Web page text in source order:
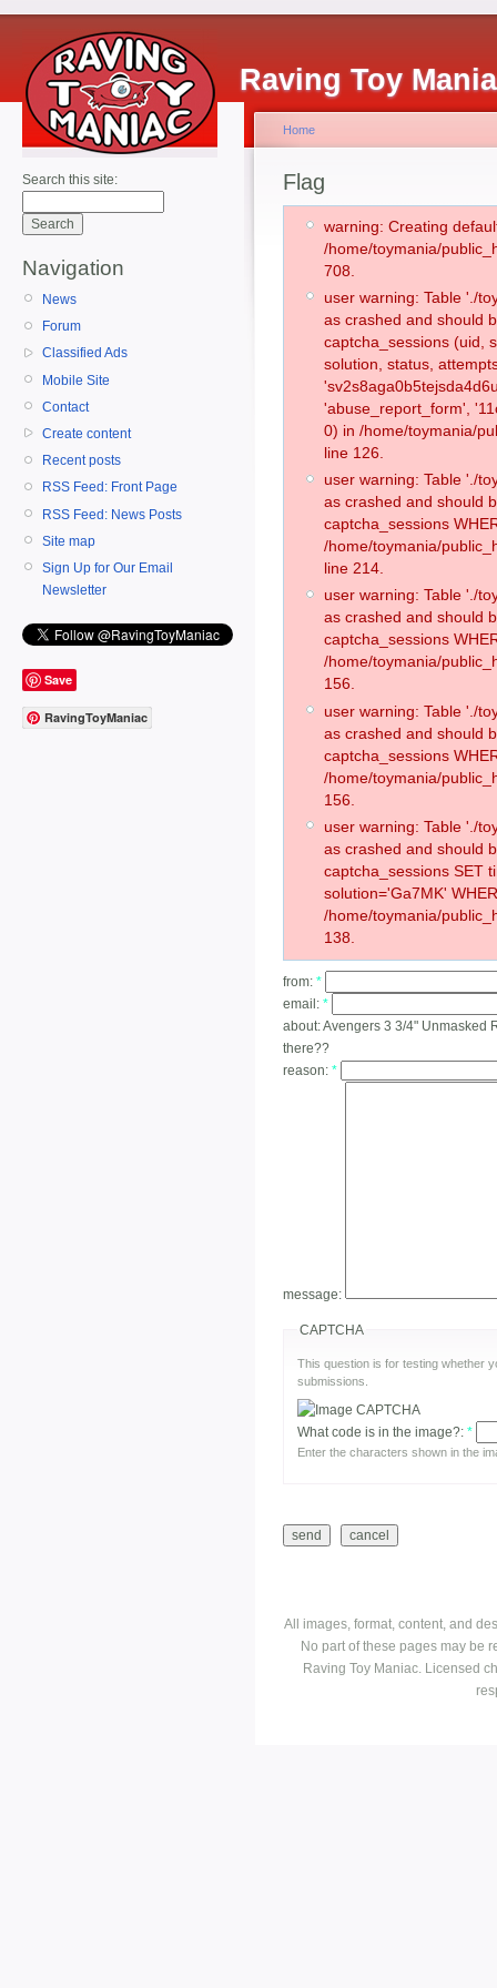
Raving Toy
Search this site:
Navigation
News
Forum
Classified Ads
Mobile Site
Contact
Create content
Recent posts
RSS Feed: Front Page
RSS Feed: News Posts
Site map
Sign Up for Our Email
Newsletter
Save
RavingToyManiac
Home
Flag
warning: Creating
/home/toymania/
708.
user warning: Table './
as crashed and should
captcha_sessions (uid,
solution, status,
'abuse_report_form',
0) in /home/toymania/
line 126.
user warning: Table './
as crashed and should
captcha_sessions
/home/toymania/
line 214.
user warning: Table './
as crashed and should
captcha_sessions
/home/toymania/
156.
user warning: Table './
as crashed and should
captcha_sessions
/home/toymania/
156.
user warning: Table './
as crashed and should
captcha_sessions SET
solution='Ga7MK'
/home/toymania/
138.
from: *
email: *
about:Avengers 3 3/4" Unmasked
there??
reason: *
message:
CAPTCHA
This question is for testing whether
submissions.
What code is in the image?: *
Enter the characters shown in the
All images, format, content, and
No part of these pages may be
Raving Toy Maniac. Licensed